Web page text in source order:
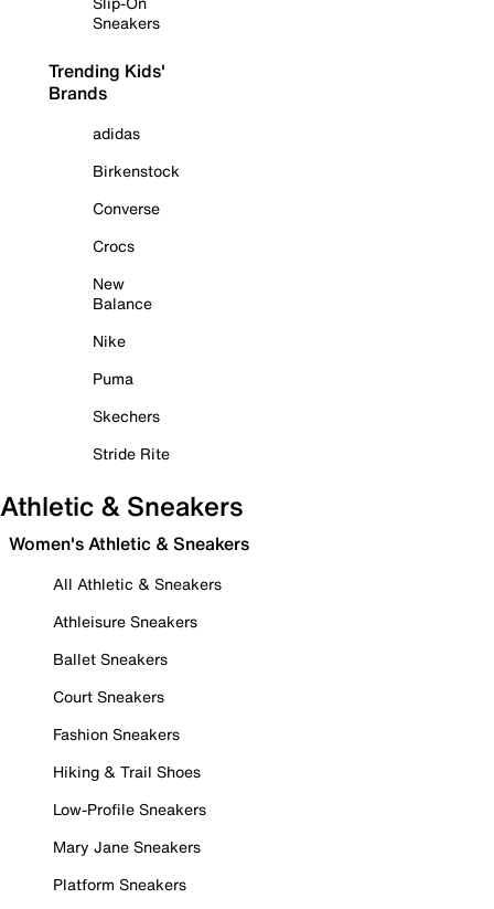
Sneakers
Trending Kids'
Brands
adidas
Birkenstock
Converse
Crocs
New
Balance
Nike
Puma
Skechers
Stride Rite
Athletic & Sneakers
Women's Athletic & Sneakers
All Athletic & Sneakers
Athleisure Sneakers
Ballet Sneakers
Court Sneakers
Fashion Sneakers
Hiking & Trail Shoes
Low-Profile Sneakers
Mary Jane Sneakers
Platform Sneakers